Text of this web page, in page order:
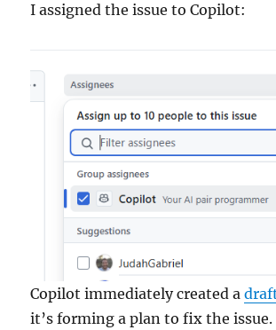
I assigned the issue to Copilot:
Copilot immediately created a
it’s forming a plan to fix the issue.